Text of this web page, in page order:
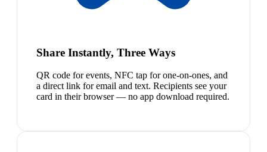
Share Instantly, Three Ways
QR code for events, NFC tap for one-on-ones, and
a direct link for email and text. Recipients see your
card in their browser — no app download required.